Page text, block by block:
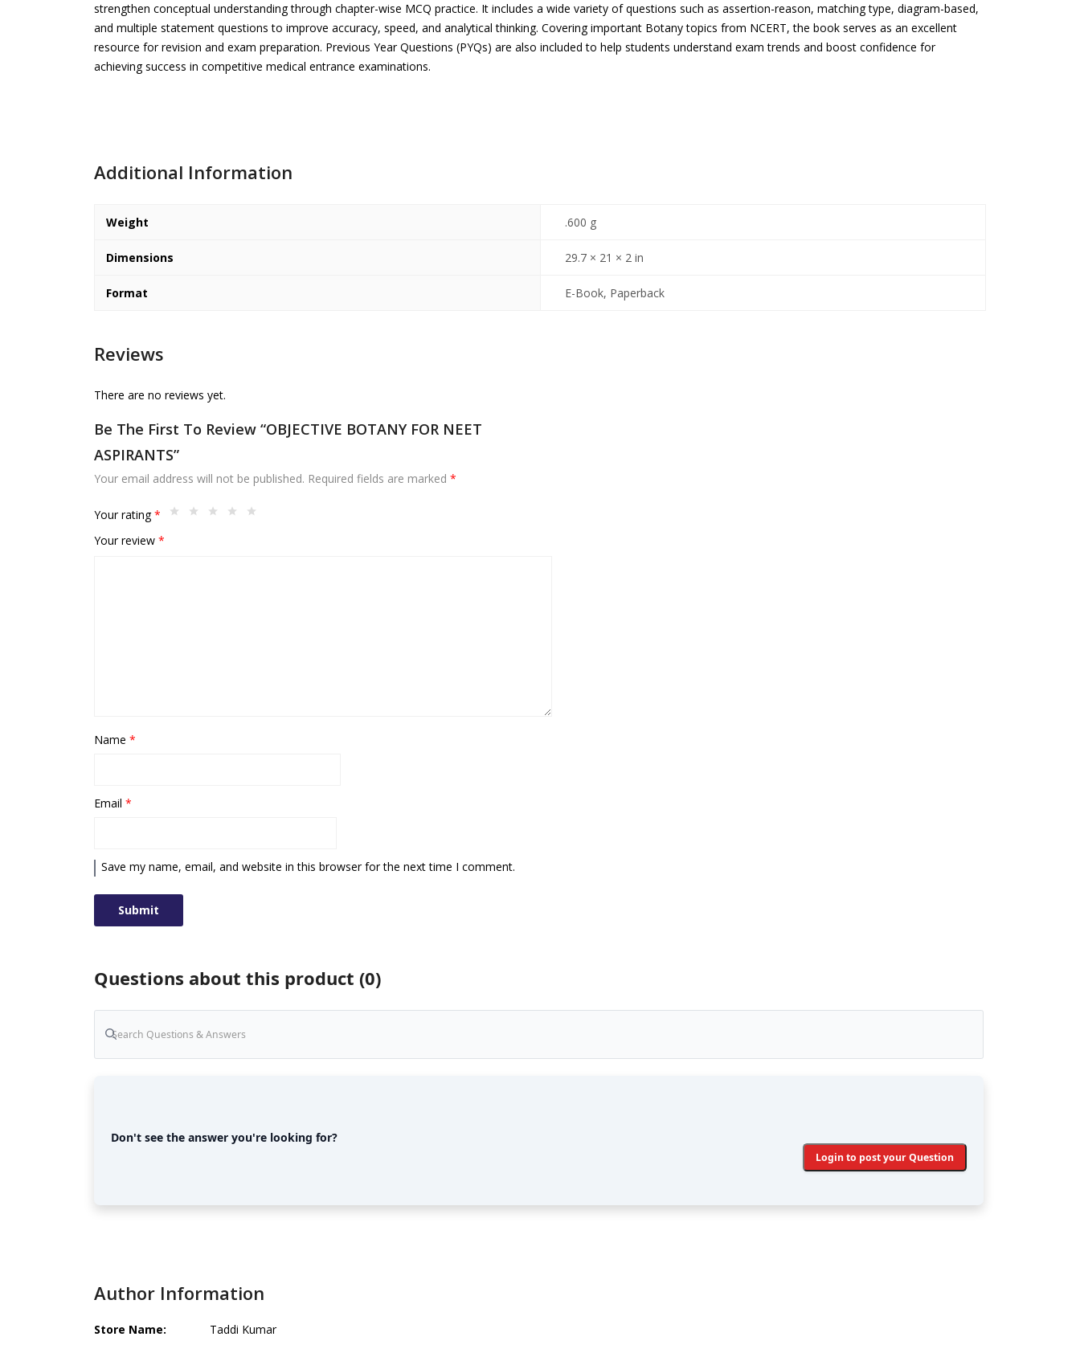
strengthen conceptual understanding through chapter-wise MCQ practice. It includes a wide variety of questions such as assertion-reason, matching type, diagram-based,
and multiple statement questions to improve accuracy, speed, and analytical thinking. Covering important Botany topics from NCERT, the book serves as an excellent
resource for revision and exam preparation. Previous Year Questions (PYQs) are also included to help students understand exam trends and boost confidence for
achieving success in competitive medical entrance examinations.
Additional Information
Weight .600 g
Dimensions 29.7 × 21 × 2 in
Format E-Book, Paperback
Reviews
There are no reviews yet.
Be The First To Review “OBJECTIVE BOTANY FOR NEET
ASPIRANTS”
Your email address will not be published. Required fields are marked *
Your rating*
Your review *
Name *
Email *
Save my name, email, and website in this browser for the next time I comment.
Questions about this product (0)
Don't see the answer you're looking for?
Login to post your Question
Author Information
Store Name:
Taddi Kumar